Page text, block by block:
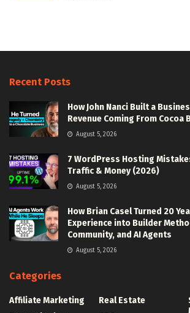
Recent Posts
How John Nanci Built a
Revenue Coming From Cocoa
August 5, 2026
7 WordPress Hosting
Traffic & Money (2026)
August 5, 2026
How Brian Casel Turned 20
Experience into Builder
Community, and AI Agents
August 5, 2026
Categories
Affiliate Marketing
Real Estate